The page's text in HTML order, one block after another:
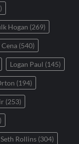
Hogan (269)
Cena (540)
Logan Paul (145)
(194)
(253)
Seth Rollins (304)